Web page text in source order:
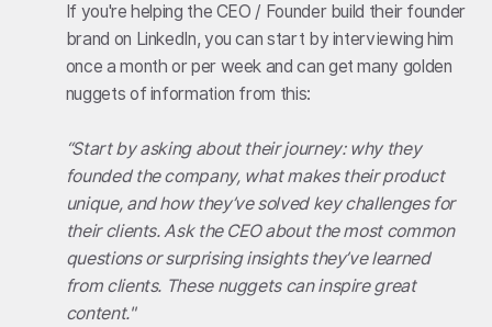
If you're helping the CEO / Founder build their founder
brand on LinkedIn, you can start by interviewing him
once a month or per week and can get many golden
nuggets of information from this:
“Start by asking about their journey: why they
founded the company, what makes their product
unique, and how they’ve solved key challenges for
their clients. Ask the CEO about the most common
questions or surprising insights they’ve learned
from clients. These nuggets can inspire great
content."